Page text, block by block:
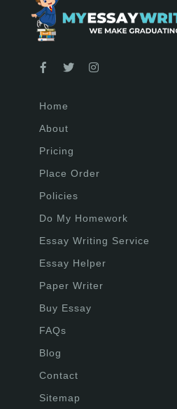
Home
About
Pricing
Place Order
Policies
Do My Homework
Essay Writing Service
Essay Helper
Paper Writer
Buy Essay
FAQs
Blog
Contact
Sitemap